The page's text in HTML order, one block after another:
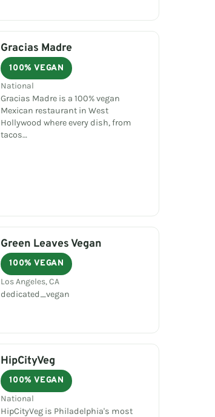
Gracias Madre
100% VEGAN
National
Gracias Madre is a 100% vegan
Mexican restaurant in West
Hollywood where every dish, from
tacos…
Green Leaves Vegan
100% VEGAN
Los Angeles, CA
dedicated_vegan
HipCityVeg
100% VEGAN
National
HipCityVeg is Philadelphia's most